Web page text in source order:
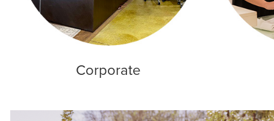
Corporate